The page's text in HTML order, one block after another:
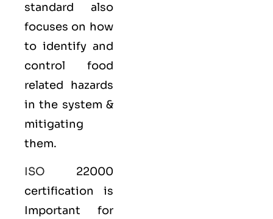
standard also
focuses on how
to identify and
control food
related hazards
in the system &
mitigating
them.
ISO 22000
certification is
Important for